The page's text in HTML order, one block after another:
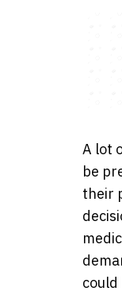
A lot
be
their